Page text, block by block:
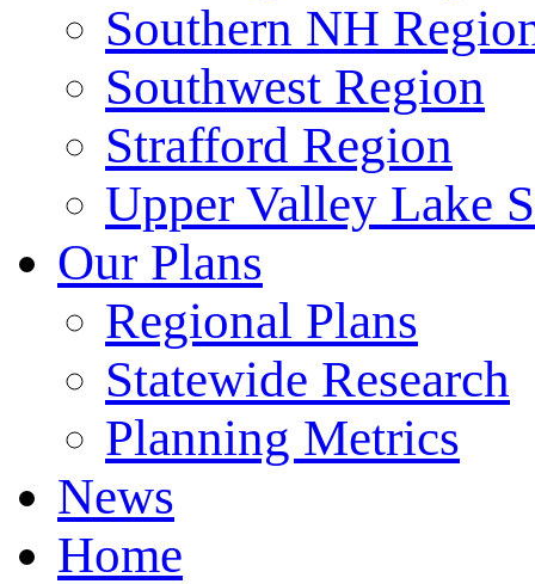
Southern NH
Southwest Region
Strafford Region
Upper Valley Lake
Our Plans
Regional Plans
Statewide Research
Planning Metrics
News
Home